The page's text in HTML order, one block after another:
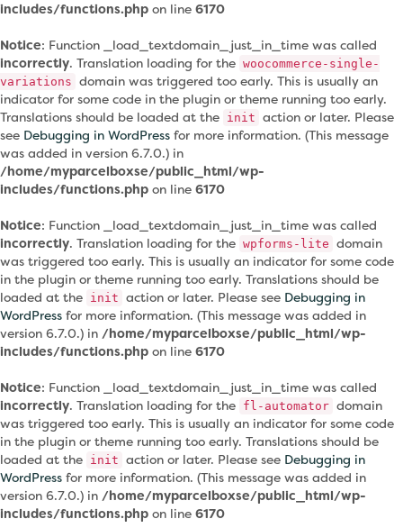
includes/functions.php on line 6170
Notice: Function _load_textdomain_just_in_time was called
incorrectly. Translation loading for the woocommerce-single-
variations domain was triggered too early. This is usually an
indicator for some code in the plugin or theme running too early.
Translations should be loaded at the init action or later. Please
see Debugging in WordPress for more information. (This message
was added in version 6.7.0.) in
/home/myparcelboxse/public_html/wp-
includes/functions.php on line 6170
Notice: Function _load_textdomain_just_in_time was called
incorrectly. Translation loading for the wpforms-lite domain
was triggered too early. This is usually an indicator for some code
in the plugin or theme running too early. Translations should be
loaded at the init action or later. Please see Debugging in
WordPress for more information. (This message was added in
version 6.7.0.) in /home/myparcelboxse/public_html/wp-
includes/functions.php on line 6170
Notice: Function _load_textdomain_just_in_time was called
incorrectly. Translation loading for the fl-automator domain
was triggered too early. This is usually an indicator for some code
in the plugin or theme running too early. Translations should be
loaded at the init action or later. Please see Debugging in
WordPress for more information. (This message was added in
version 6.7.0.) in /home/myparcelboxse/public_html/wp-
includes/functions.php on line 6170